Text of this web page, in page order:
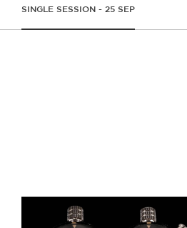
SINGLE SESSION - 25 SEP